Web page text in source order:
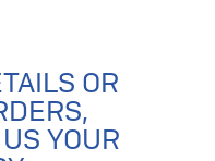
OR
YOUR